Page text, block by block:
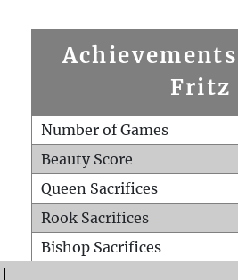
Fritz
Number of Games
Beauty Score
Queen Sacrifices
Rook Sacrifices
Bishop Sacrifices